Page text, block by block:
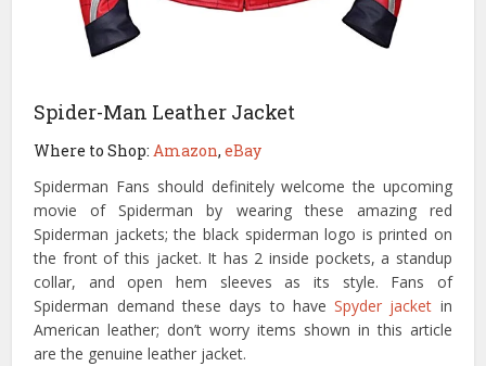
Spider-Man Leather Jacket
Where to Shop:Amazon,eBay
Spiderman Fans should definitely welcome the upcoming
movie of Spiderman by wearing these amazing red
Spiderman jackets; the black spiderman logo is printed on
the front of this jacket. It has 2 inside pockets, a standup
collar, and open hem sleeves as its style. Fans of
Spiderman demand these days to haveSpyder jacket in
American leather; don’t worry items shown in this article
are the genuine leather jacket.